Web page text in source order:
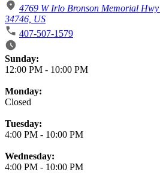
4769 W Irlo Bronson Memorial
34746, US
407-507-1579
Business Hours
Sunday:
12:00 PM - 10:00 PM
Monday:
Closed
Tuesday:
4:00 PM - 10:00 PM
Wednesday:
4:00 PM - 10:00 PM